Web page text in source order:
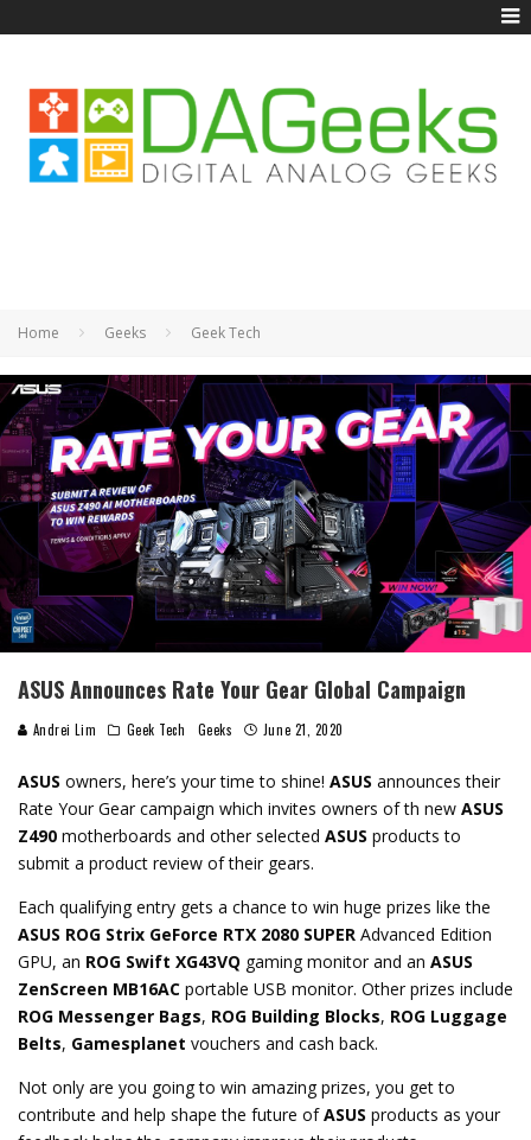
Home Geeks Geek Tech
ASUS Announces Rate Your Gear Global Campaign
Andrei Lim Geek Tech Geeks June 21, 2020
ASUS owners, here’s your time to shine! ASUS announces their
Rate Your Gear campaign which invites owners of th new ASUS
Z490 motherboards and other selected ASUS products to
submit a product review of their gears.
Each qualifying entry gets a chance to win huge prizes like the
ASUS ROG Strix GeForce RTX 2080 SUPER Advanced Edition
GPU, an ROG Swift XG43VQ gaming monitor and an ASUS
ZenScreen MB16AC portable USB monitor. Other prizes include
ROG Messenger Bags, ROG Building Blocks, ROG Luggage
Belts, Gamesplanet vouchers and cash back.
Not only are you going to win amazing prizes, you get to
contribute and help shape the future ofASUS products as your